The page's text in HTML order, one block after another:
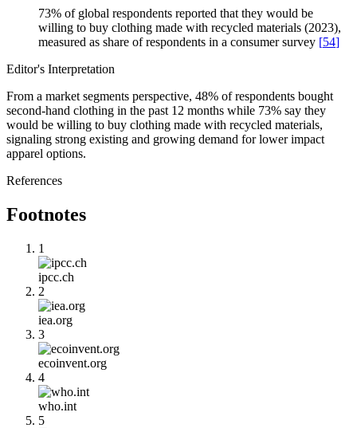
73% of global respondents reported that they would be
willing to buy clothing made with recycled materials (2023),
measured as share of respondents in a consumer survey [54]
Editor's Interpretation
From a market segments perspective, 48% of respondents bought
second-hand clothing in the past 12 months while 73% say they
would be willing to buy clothing made with recycled materials,
signaling strong existing and growing demand for lower impact
apparel options.
References
Footnotes
1
ipcc.ch
2
iea.org
3
ecoinvent.org
4
who.int
5